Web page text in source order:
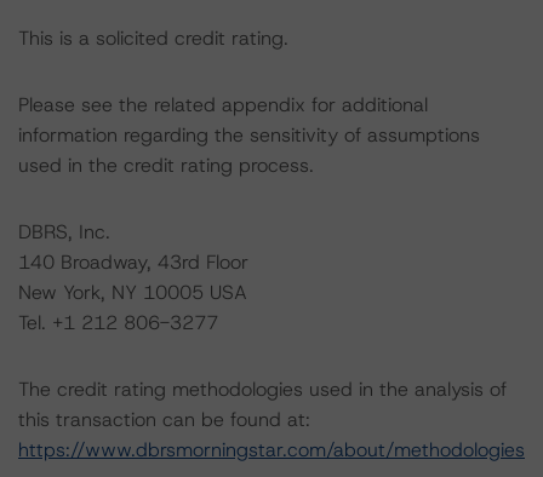
This is a solicited credit rating.
Please see the related appendix for additional
information regarding the sensitivity of assumptions
used in the credit rating process.
DBRS, Inc.
140 Broadway, 43rd Floor
New York, NY 10005 USA
Tel. +1 212 806-3277
The credit rating methodologies used in the analysis of
this transaction can be found at:
https://www.dbrsmorningstar.com/about/methodologies